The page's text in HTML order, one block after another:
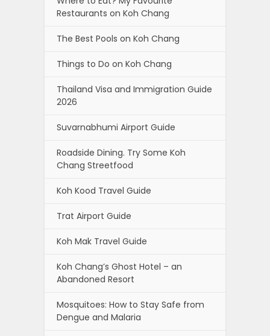
Restaurants on Koh Chang
The Best Pools on Koh Chang
Things to Do on Koh Chang
Thailand Visa and Immigration Guide
2026
Suvarnabhumi Airport Guide
Roadside Dining. Try Some Koh
Chang Streetfood
Koh Kood Travel Guide
Trat Airport Guide
Koh Mak Travel Guide
Koh Chang’s Ghost Hotel – an
Abandoned Resort
Mosquitoes: How to Stay Safe from
Dengue and Malaria